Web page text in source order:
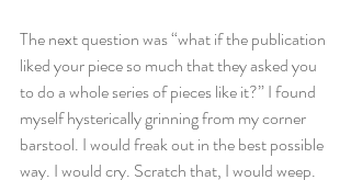
The next question was “what if the publication
liked your piece so much that they asked you
to do a whole series of pieces like it?” I found
myself hysterically grinning from my corner
barstool. I would freak out in the best possible
way. I would cry. Scratch that, I would weep.